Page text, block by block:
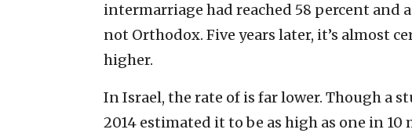
intermarriage had reached 58 percent and
not Orthodox. Five years later, it’s almost
higher.
In Israel, the rate of is far lower. Though a
2014 estimated it to be as high as one in 10